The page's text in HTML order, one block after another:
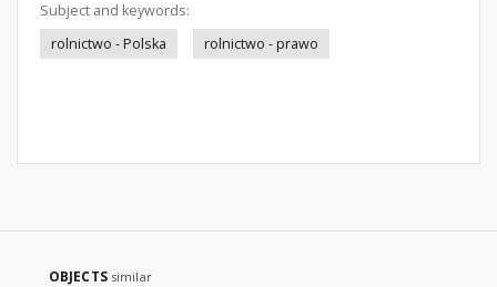
Subject and keywords:
rolnictwo - Polska
rolnictwo - prawo
OBJECTS similar